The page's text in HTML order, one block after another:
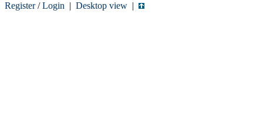
Register/Login | Desktop view |